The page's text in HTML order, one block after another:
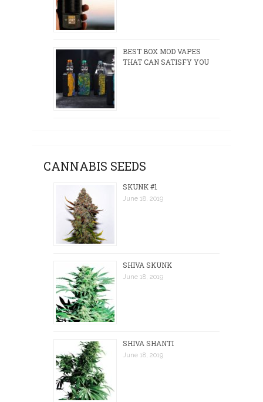
BEST BOX MOD VAPES
THAT CAN SATISFY YOU
CANNABIS SEEDS
SKUNK #1
June 18, 2019
SHIVA SKUNK
June 18, 2019
SHIVA SHANTI
June 18, 2019